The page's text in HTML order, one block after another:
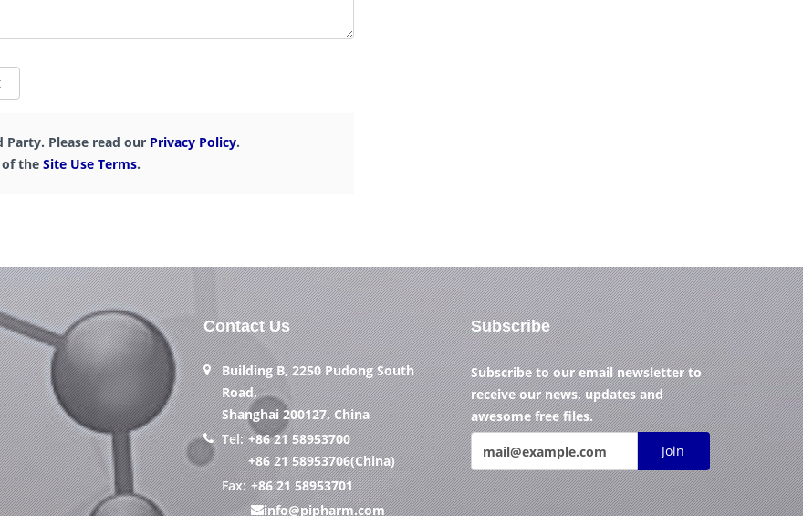
Please read our Privacy Policy.
the Site Use Terms.
Contact Us
Building B, 2250 Pudong South
Road,
Shanghai 200127, China
Tel: +86 21 58953700
+86 21 58953706(China)
Fax: +86 21 58953701
info@pipharm.com
Subscribe
Subscribe to our email newsletter to
receive our news, updates and
awesome free files.
Join